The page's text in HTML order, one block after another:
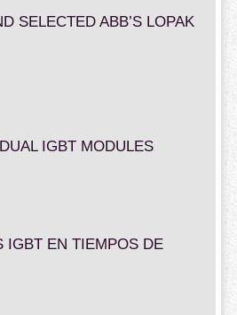
SELECTED ABB’S LOPAK
IGBT MODULES
IGBT EN TIEMPOS DE